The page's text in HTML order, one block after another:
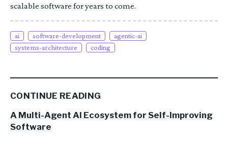
scalable software for years to come.
ai software-development
agentic-ai
systems-architecture
coding
CONTINUE READING
A Multi-Agent AI Ecosystem for Self-Improving
Software